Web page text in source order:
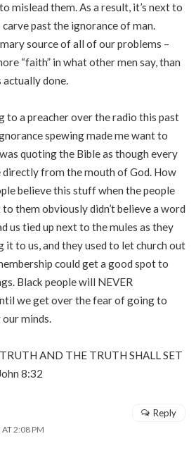
mislead them. As a result, it’s next to
past the ignorance of man.
source of all of our problems –
“faith” in what other men say, than
actually done.
to a preacher over the radio this past
spewing made me want to
quoting the Bible as though every
directly from the mouth of God. How
believe this stuff when the people
them obviously didn’t believe a word
us tied up next to the mules as they
it to us, and they used to let church out
could get a good spot to
Black people will NEVER
we get over the fear of going to
minds.
AND THE TRUTH SHALL SET
8:32
2:08 PM
Reply